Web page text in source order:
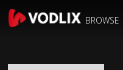
BROWSE